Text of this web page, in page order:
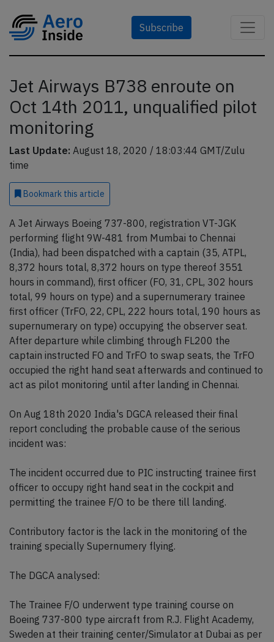
Subscribe
Jet Airways B738 enroute on
Oct 14th 2011, unqualified pilot
monitoring
Last Update: August 18, 2020 / 18:03:44 GMT/Zulu
time
Bookmark this article
A Jet Airways Boeing 737-800, registration VT-JGK
performing flight 9W-481 from Mumbai to Chennai
(India), had been dispatched with a captain (35, ATPL,
8,372 hours total, 8,372 hours on type thereof 3551
hours in command), first officer (FO, 31, CPL, 302 hours
total, 99 hours on type) and a supernumerary trainee
first officer (TrFO, 22, CPL, 222 hours total, 190 hours as
supernumerary on type) occupying the observer seat.
After departure while climbing through FL200 the
captain instructed FO and TrFO to swap seats, the TrFO
occupied the right hand seat afterwards and continued to
act as pilot monitoring until after landing in Chennai.
On Aug 18th 2020 India's DGCA released their final
report concluding the probable cause of the serious
incident was:
The incident occurred due to PIC instructing trainee first
officer to occupy right hand seat in the cockpit and
permitting the trainee F/O to be there till landing.
Contributory factor is the lack in the monitoring of the
training specially Supernumery flying.
The DGCA analysed:
The Trainee F/O underwent type training course on
Boeing 737-800 type aircraft from R.J. Flight Academy,
Sweden at their training center/Simulator at Dubai as per